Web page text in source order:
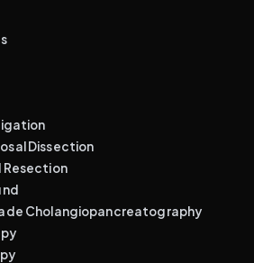
Dissection
Resection
Cholangiopancreatography